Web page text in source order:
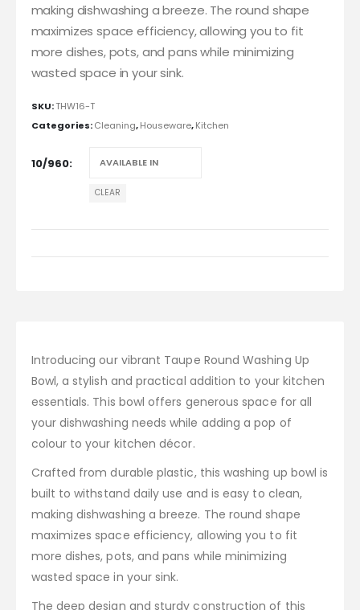
making dishwashing a breeze. The round shape
maximizes space efficiency, allowing you to fit
more dishes, pots, and pans while minimizing
wasted space in your sink.
SKU:THW16-T
Categories:Cleaning,Houseware,Kitchen
10/960
CLEAR
Introducing our vibrant Taupe Round Washing Up
Bowl, a stylish and practical addition to your kitchen
essentials. This bowl offers generous space for all
your dishwashing needs while adding a pop of
colour to your kitchen décor.
Crafted from durable plastic, this washing up bowl is
built to withstand daily use and is easy to clean,
making dishwashing a breeze. The round shape
maximizes space efficiency, allowing you to fit
more dishes, pots, and pans while minimizing
wasted space in your sink.
The deep design and sturdy construction of this